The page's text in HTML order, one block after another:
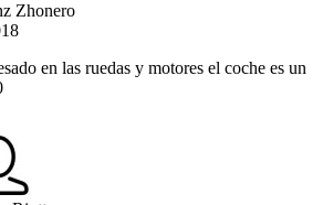
Zhonero
en las ruedas y motores el coche es un